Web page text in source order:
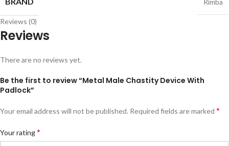
Reviews (0)
Reviews
There are no reviews yet.
Be the first to review “Metal Male Chastity Device With
Padlock”
Your email address will not be published. Required fields are marked *
Your rating*